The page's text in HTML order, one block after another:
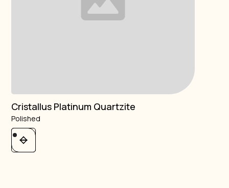
Cristallus Platinum Quartzite
Polished